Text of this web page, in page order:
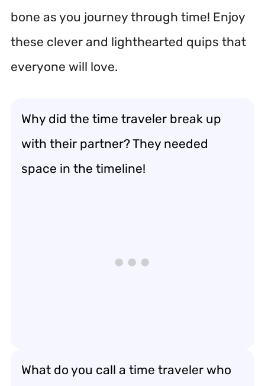
bone as you journey through time! Enjoy
these clever and lighthearted quips that
everyone will love.
Why did the time traveler break up
with their partner? They needed
space in the timeline!
What do you call a time traveler who